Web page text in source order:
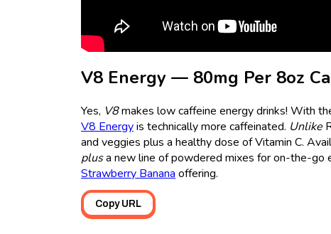
V8 Energy — 80mg Per 8oz
Yes, V8makes low caffeine energy drinks! With
V8 Energyis technically more caffeinated. Unlike
and veggies plus a healthy dose of Vitamin C.
plusa new line of powdered mixes for on-the-go
Strawberry Banana offering.
Copy URL